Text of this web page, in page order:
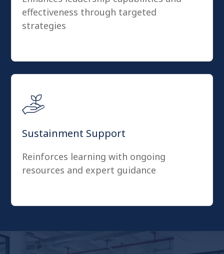
effectiveness through targeted
strategies
Sustainment Support
Reinforces learning with ongoing
resources and expert guidance